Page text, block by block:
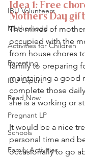
IBU Volunteers
Motherhood
Activities for Children
Parenting
IBU Expert
Read Now
Pregnant LP
Schools
Family Activities
Idea 1: Free
Mothers Day gift
The minds of
occupied with the
from house chores
family to preparing
maintaining a good
complete those
she is a working or
It would be a nice
personal time and
occasionally to go